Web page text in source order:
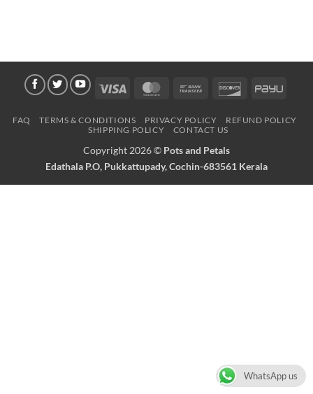
Visa MasterCardBank
DiscoverPayU
FAQ TERMS & CONDITIONS PRIVACY POLICY
REFUND POLICY
SHIPPING POLICY
CONTACT US
Copyright 2026 © Pots and Petals
Edathala P.O, Pukkattupady, Cochin-683561 Kerala
WhatsApp us